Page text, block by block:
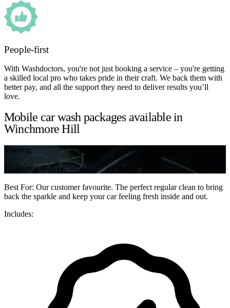
People-first
With Washdoctors, you're not just booking a service – you're getting
a skilled local pro who takes pride in their craft. We back them with
better pay, and all the support they need to deliver results you’ll
love.
Mobile car wash packages available in
Winchmore Hill
Valeting
Essential Silver
Best For: Our customer favourite. The perfect regular clean to bring
back the sparkle and keep your car feeling fresh inside and out.
Includes: